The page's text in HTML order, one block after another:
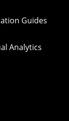
Guides
Analytics